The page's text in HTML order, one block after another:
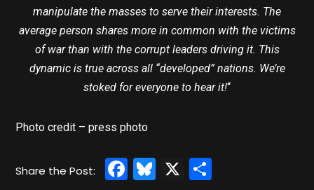
manipulate the masses to serve their interests. The
average person shares more in common with the victims
of war than with the corrupt leaders driving it. This
dynamic is true across all “developed” nations. We’re
stoked for everyone to hear it!“
Photo credit – press photo
Facebook
Bluesky
X